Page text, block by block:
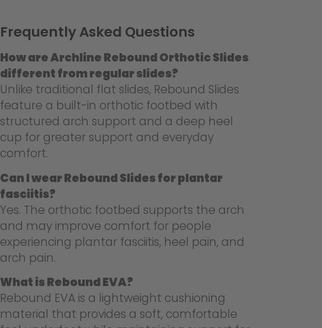
Frequently Asked Questions
How are Archline Rebound Orthotic Slides
different from regular slides?
Unlike traditional flat slides, Rebound Slides
feature a built-in orthotic footbed with
structured arch support and a deep heel
cup for greater support and everyday
comfort.
Can I wear Rebound Slides for plantar
fasciitis?
Yes. The orthotic footbed supports the arch
and may improve comfort for people
experiencing plantar fasciitis, heel pain, and
arch pain.
What is Rebound EVA?
Rebound EVA is a lightweight cushioning
material that provides a soft, comfortable